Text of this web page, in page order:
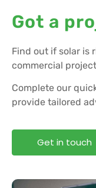
Got a
Find out if solar is
commercial
Complete our
provide tailored
Get in touch